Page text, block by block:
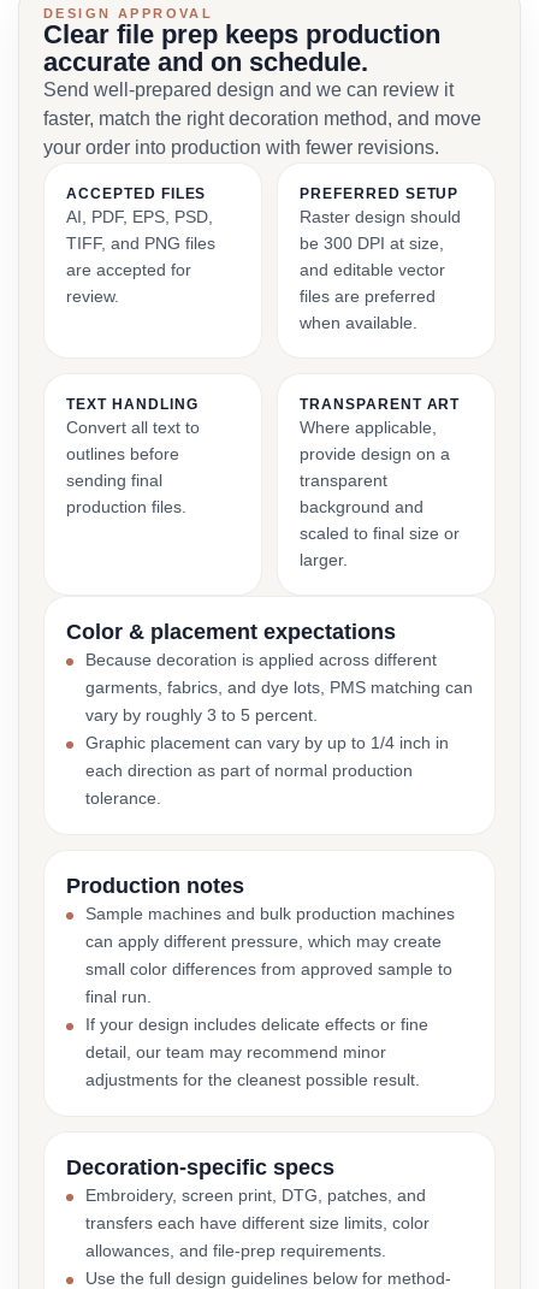
DESIGN APPROVAL
Clear file prep keeps production
accurate and on schedule.
Send well-prepared design and we can review it
faster, match the right decoration method, and move
your order into production with fewer revisions.
ACCEPTED FILES
AI, PDF, EPS, PSD,
TIFF, and PNG files
are accepted for
review.
PREFERRED SETUP
Raster design should
be 300 DPI at size,
and editable vector
files are preferred
when available.
TEXT HANDLING
Convert all text to
outlines before
sending final
production files.
TRANSPARENT ART
Where applicable,
provide design on a
transparent
background and
scaled to final size or
larger.
Color & placement expectations
Because decoration is applied across different
garments, fabrics, and dye lots, PMS matching can
vary by roughly 3 to 5 percent.
Graphic placement can vary by up to 1/4 inch in
each direction as part of normal production
tolerance.
Production notes
Sample machines and bulk production machines
can apply different pressure, which may create
small color differences from approved sample to
final run.
If your design includes delicate effects or fine
detail, our team may recommend minor
adjustments for the cleanest possible result.
Decoration-specific specs
Embroidery, screen print, DTG, patches, and
transfers each have different size limits, color
allowances, and file-prep requirements.
Use the full design guidelines below for method-